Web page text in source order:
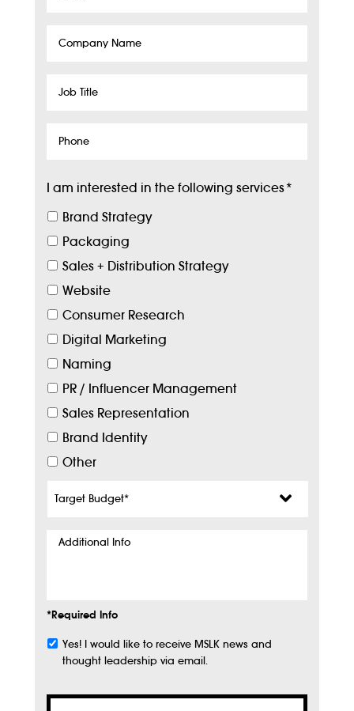
Company
Job
Phone
I am interested in the following services*
Brand Strategy
Packaging
Sales + Distribution Strategy
Website
Consumer Research
Digital Marketing
Naming
PR / Influencer Management
Sales Representation
Brand Identity
Other
Budget*
Additional
*Required Info
Subscribe
Yes! I would like to receive MSLK news and
thought leadership via email.